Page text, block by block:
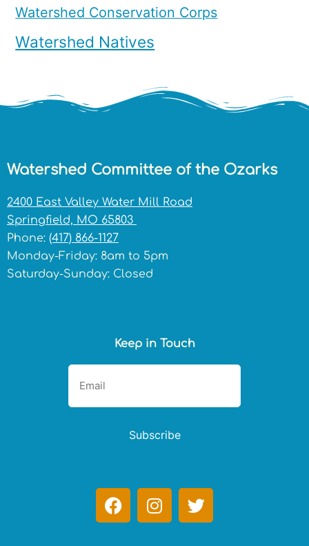
Watershed Conservation Corps
Watershed Natives
Watershed Committee of the Ozarks
2400 East Valley Water Mill Road
Springfield, MO 65803
Phone: (417) 866-1127
Monday-Friday: 8am to 5pm
Saturday-Sunday: Closed
Keep in Touch
Subscribe
F
a
I
n
T
w